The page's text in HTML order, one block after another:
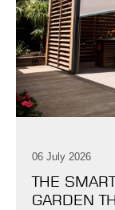
06 July 2026
THE
GARDEN